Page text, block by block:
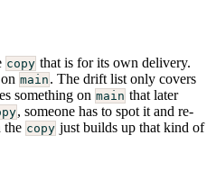
copy that is for its own delivery.
main . The drift list only covers
something on main that later
, someone has to spot it and re-
the copy just builds up that kind of